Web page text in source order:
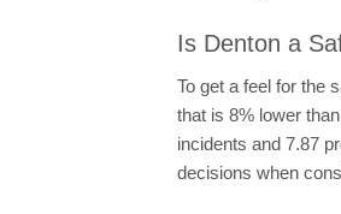
Is Denton a
To get a feel for the
that is 8% lower
incidents and 7.87
decisions when